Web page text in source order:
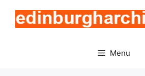
content
Menu